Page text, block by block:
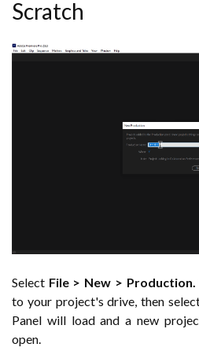
Scratch
Select File > New > Production.
to your project's drive, then
Panel will load and a new
open.